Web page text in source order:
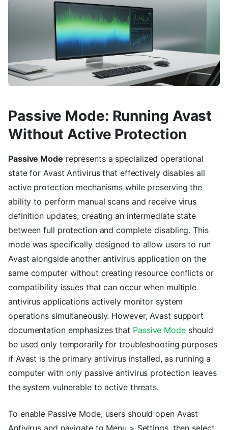
Passive Mode: Running Avast
Without Active Protection
Passive Mode represents a specialized operational
state for Avast Antivirus that effectively disables all
active protection mechanisms while preserving the
ability to perform manual scans and receive virus
definition updates, creating an intermediate state
between full protection and complete disabling. This
mode was specifically designed to allow users to run
Avast alongside another antivirus application on the
same computer without creating resource conflicts or
compatibility issues that can occur when multiple
antivirus applications actively monitor system
operations simultaneously. However, Avast support
documentation emphasizes that Passive Modeshould
be used only temporarily for troubleshooting purposes
if Avast is the primary antivirus installed, as running a
computer with only passive antivirus protection leaves
the system vulnerable to active threats.
To enable Passive Mode, users should open Avast
Antivirus and navigate to Menu > Settings, then select